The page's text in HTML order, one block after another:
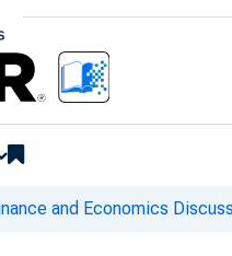
and Economics